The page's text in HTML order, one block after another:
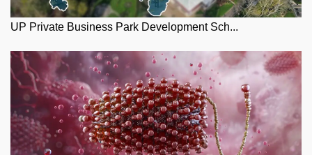
UP Private Business Park Development Sch...